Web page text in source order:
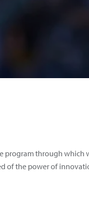
program through
of the power of